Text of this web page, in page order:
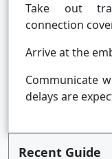
Take out
connection
Arrive at the
Communicate
delays are
Recent Guide